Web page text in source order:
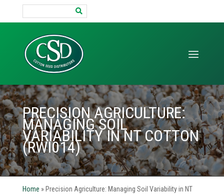
PRECISION AGRICULTURE:
MANAGING SOIL
VARIABILITY IN NT COTTON
(RWI014)
Home » Precision Agriculture: Managing Soil Variability in NT